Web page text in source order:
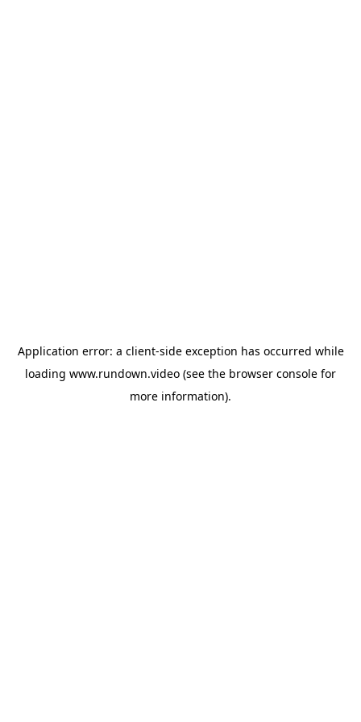
Application error: a client-side exception has occurred while
loading www.rundown.video (see the browser console for
more information).